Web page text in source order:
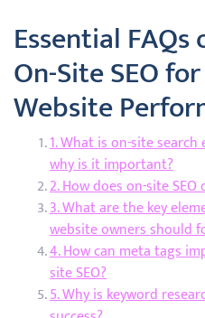
Essential
On-Site SEO
Website
1. What is on-site
why is it important?
2. How does on-site
3. What are the key
website owners should
4. How can meta tags
site SEO?
5. Why is keyword